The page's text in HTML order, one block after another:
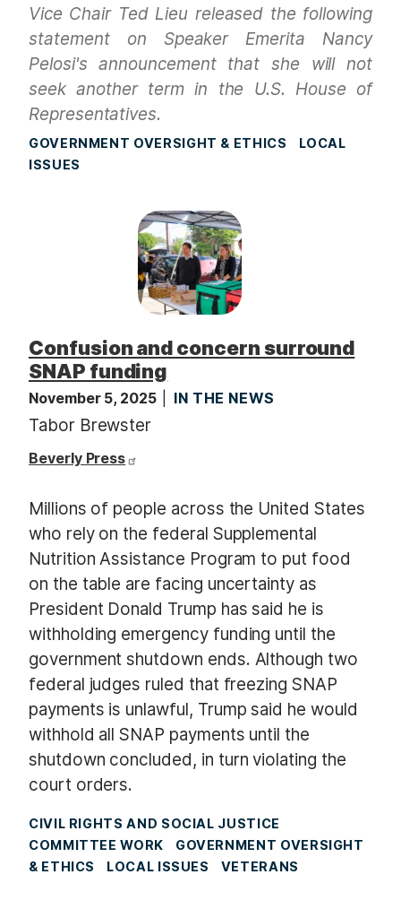
Vice Chair Ted Lieu released the following
statement on Speaker Emerita Nancy
Pelosi's announcement that she will not
seek another term in the U.S. House of
Representatives.
GOVERNMENT OVERSIGHT & ETHICS
LOCAL
ISSUES
Confusion and concern surround
SNAP funding
November 5, 2025 IN THE NEWS
Tabor Brewster
Beverly Press
Millions of people across the United States
who rely on the federal Supplemental
Nutrition Assistance Program to put food
on the table are facing uncertainty as
President Donald Trump has said he is
withholding emergency funding until the
government shutdown ends. Although two
federal judges ruled that freezing SNAP
payments is unlawful, Trump said he would
withhold all SNAP payments until the
shutdown concluded, in turn violating the
court orders.
CIVIL RIGHTS AND SOCIAL JUSTICE
COMMITTEE WORK
GOVERNMENT OVERSIGHT
& ETHICS
LOCAL ISSUES VETERANS